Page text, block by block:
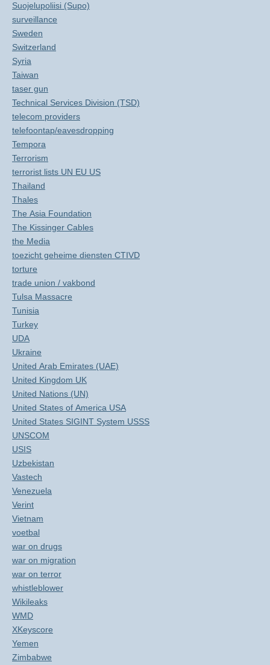
Suojelupoliisi (Supo)
surveillance
Sweden
Switzerland
Syria
Taiwan
taser gun
Technical Services Division (TSD)
telecom providers
telefoontap/eavesdropping
Tempora
Terrorism
terrorist lists UN EU US
Thailand
Thales
The Asia Foundation
The Kissinger Cables
the Media
toezicht geheime diensten CTIVD
torture
trade union / vakbond
Tulsa Massacre
Tunisia
Turkey
UDA
Ukraine
United Arab Emirates (UAE)
United Kingdom UK
United Nations (UN)
United States of America USA
United States SIGINT System USSS
UNSCOM
USIS
Uzbekistan
Vastech
Venezuela
Verint
Vietnam
voetbal
war on drugs
war on migration
war on terror
whistleblower
Wikileaks
WMD
XKeyscore
Yemen
Zimbabwe